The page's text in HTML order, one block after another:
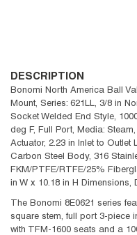
DESCRIPTION
Bonomi North America Ball
Mount, Series: 621LL, 3/8 in
Socket Welded End Style,
deg F, Full Port, Media:
Actuator, 2.23 in Inlet to Outlet
Carbon Steel Body, 316
FKM/PTFE/RTFE/25%
in W x 10.18 in H Dimensions,
The Bonomi 8E0621 series
square stem, full port 3-piece
with TFM-1600 seats and a